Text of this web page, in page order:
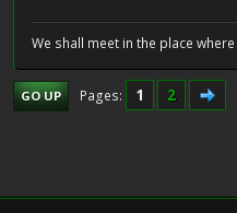
We shall meet in the place
GO UP Pages 1 2